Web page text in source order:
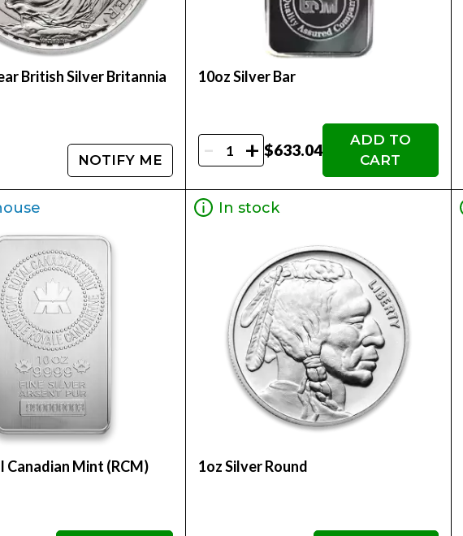
British Silver Britannia
NOTIFY ME
10oz Silver Bar
- + $633.04
ADD TO
CART
Canadian Mint (RCM)
In stock
1oz Silver Round